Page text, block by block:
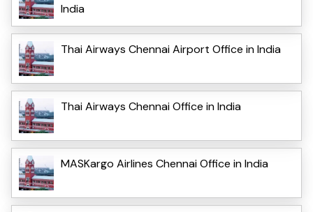
India
Thai Airways Chennai Airport Office in India
Thai Airways Chennai Office in India
MASKargo Airlines Chennai Office in India